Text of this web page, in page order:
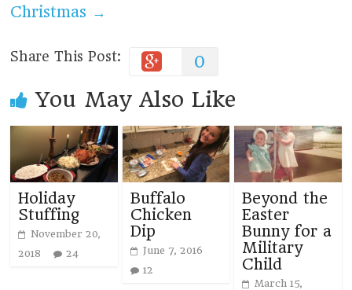
Christmas →
Share This Post: 0
You May Also Like
Holiday
Stuffing
November 20,
2018
24
Buffalo
Chicken
Dip
June 7, 2016
12
Beyond the
Easter
Bunny for a
Military
Child
March 15,